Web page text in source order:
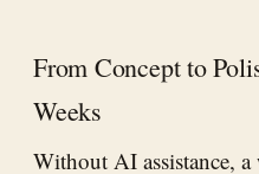
From Concept to
Weeks
Without AI assistance, a